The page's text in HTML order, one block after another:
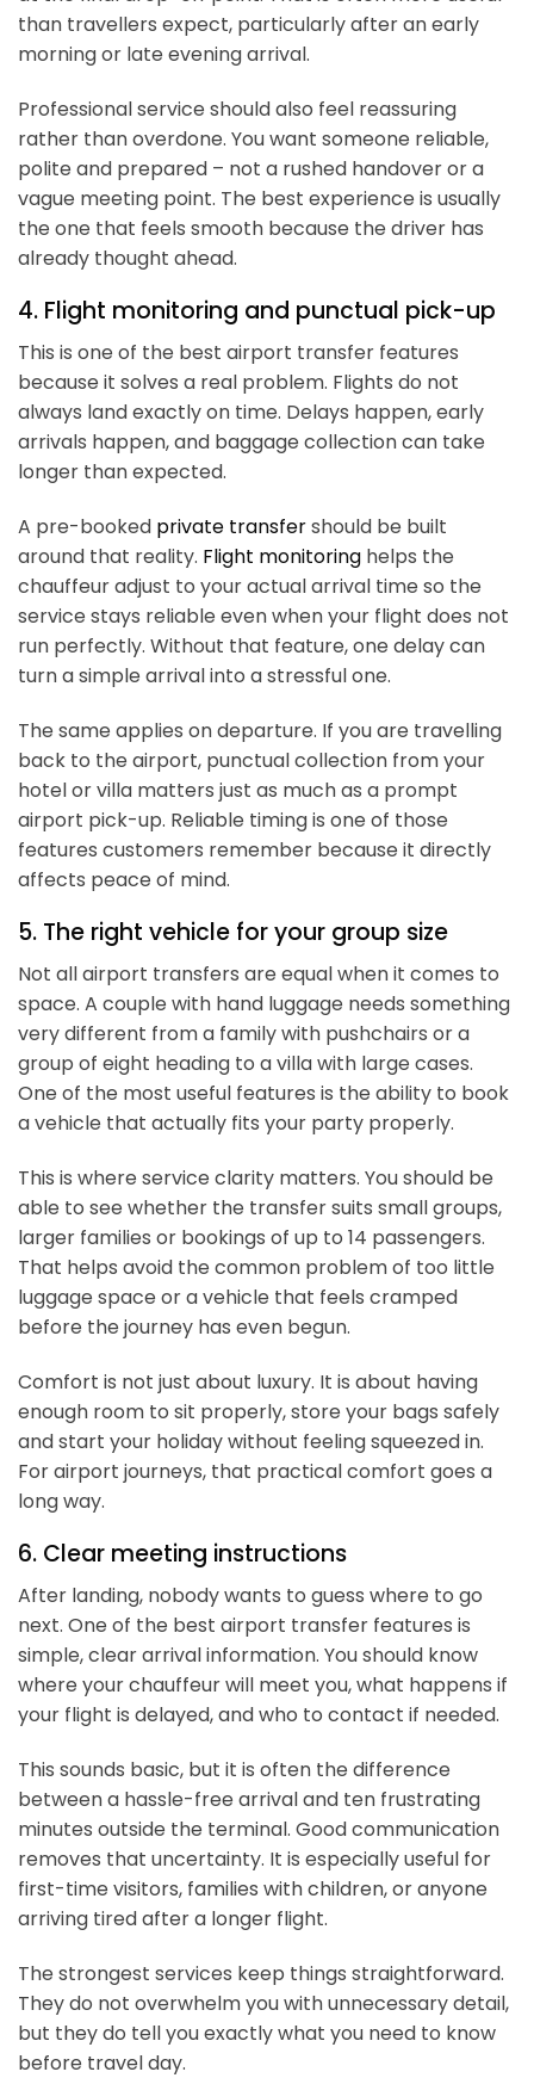
than travellers expect, particularly after an early
morning or late evening arrival.
Professional service should also feel reassuring
rather than overdone. You want someone reliable,
polite and prepared – not a rushed handover or a
vague meeting point. The best experience is usually
the one that feels smooth because the driver has
already thought ahead.
4. Flight monitoring and punctual pick-up
This is one of the best airport transfer features
because it solves a real problem. Flights do not
always land exactly on time. Delays happen, early
arrivals happen, and baggage collection can take
longer than expected.
A pre-booked private transfershould be built
around that reality. Flight monitoring helps the
chauffeur adjust to your actual arrival time so the
service stays reliable even when your flight does not
run perfectly. Without that feature, one delay can
turn a simple arrival into a stressful one.
The same applies on departure. If you are travelling
back to the airport, punctual collection from your
hotel or villa matters just as much as a prompt
airport pick-up. Reliable timing is one of those
features customers remember because it directly
affects peace of mind.
5. The right vehicle for your group size
Not all airport transfers are equal when it comes to
space. A couple with hand luggage needs something
very different from a family with pushchairs or a
group of eight heading to a villa with large cases.
One of the most useful features is the ability to book
a vehicle that actually fits your party properly.
This is where service clarity matters. You should be
able to see whether the transfer suits small groups,
larger families or bookings of up to 14 passengers.
That helps avoid the common problem of too little
luggage space or a vehicle that feels cramped
before the journey has even begun.
Comfort is not just about luxury. It is about having
enough room to sit properly, store your bags safely
and start your holiday without feeling squeezed in.
For airport journeys, that practical comfort goes a
long way.
6. Clear meeting instructions
After landing, nobody wants to guess where to go
next. One of the best airport transfer features is
simple, clear arrival information. You should know
where your chauffeur will meet you, what happens if
your flight is delayed, and who to contact if needed.
This sounds basic, but it is often the difference
between a hassle-free arrival and ten frustrating
minutes outside the terminal. Good communication
removes that uncertainty. It is especially useful for
first-time visitors, families with children, or anyone
arriving tired after a longer flight.
The strongest services keep things straightforward.
They do not overwhelm you with unnecessary detail,
but they do tell you exactly what you need to know
before travel day.